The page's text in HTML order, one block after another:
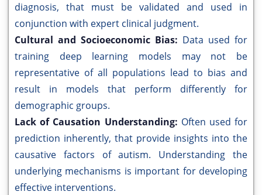
diagnosis, that must be validated and used in
conjunction with expert clinical judgment.
Cultural and Socioeconomic Bias: Data used for
training deep learning models may not be
representative of all populations lead to bias and
result in models that perform differently for
demographic groups.
Lack of Causation Understanding: Often used for
prediction inherently, that provide insights into the
causative factors of autism. Understanding the
underlying mechanisms is important for developing
effective interventions.